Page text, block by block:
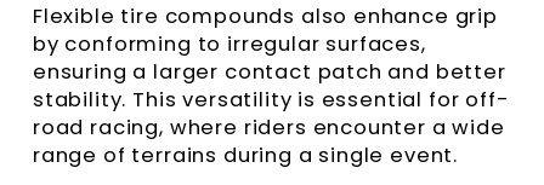
Flexible tire compounds also enhance grip
by conforming to irregular surfaces,
ensuring a larger contact patch and better
stability. This versatility is essential for off-
road racing, where riders encounter a wide
range of terrains during a single event.